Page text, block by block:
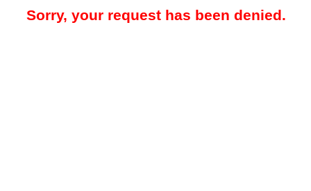
Sorry, your request has been denied.